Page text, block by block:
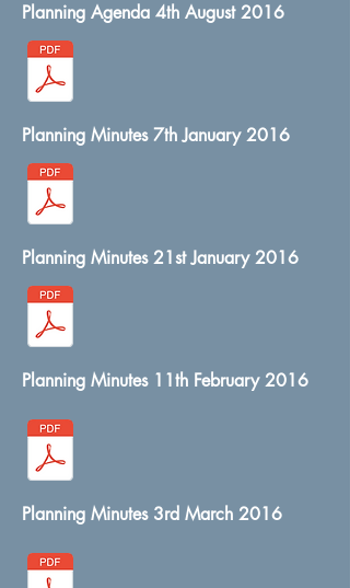
Planning Agenda 4th August 2016
Planning Minutes 7th January 2016
Planning Minutes 21st January 2016
Planning Minutes 11th February 2016
Planning Minutes 3rd March 2016